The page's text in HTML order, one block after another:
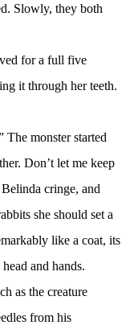
Slowly, they both
for a full five
it through her teeth.
The monster started
Don’t let me keep
cringe, and
she should set a
like a coat, its
and hands.
as the creature
from his